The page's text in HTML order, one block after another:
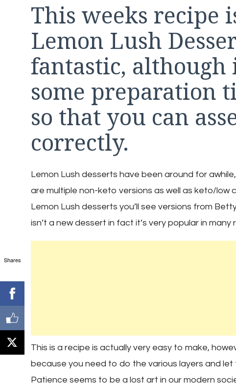
This weeks recipe
Lemon Lush
fantastic, although
some preparation
so that you can
correctly.
Lemon Lush desserts have been around for
are multiple non-keto versions as well as keto/low
Lemon Lush desserts you’ll see versions from
isn’t a new dessert in fact it’s very popular in
This is a recipe is actually very easy to make,
because you need to do the various layers and
Patience seems to be a lost art in our modern
Shares